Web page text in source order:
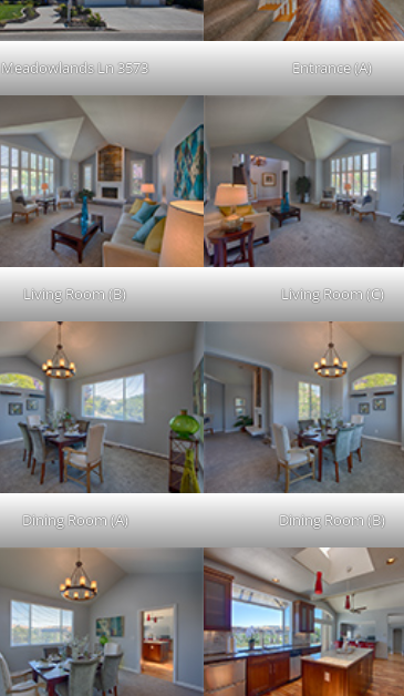
Meadowlands Ln 3573 Entrance (A)
Living Room (B) Living Room (C)
Dining Room (A) Dining Room (B)